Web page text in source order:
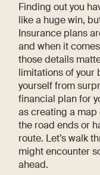
Finding out you
like a huge win,
Insurance plans
and when it
those details
limitations of your
yourself from
financial plan for
as creating a
the road ends or
route. Let’s walk
might encounter
ahead.